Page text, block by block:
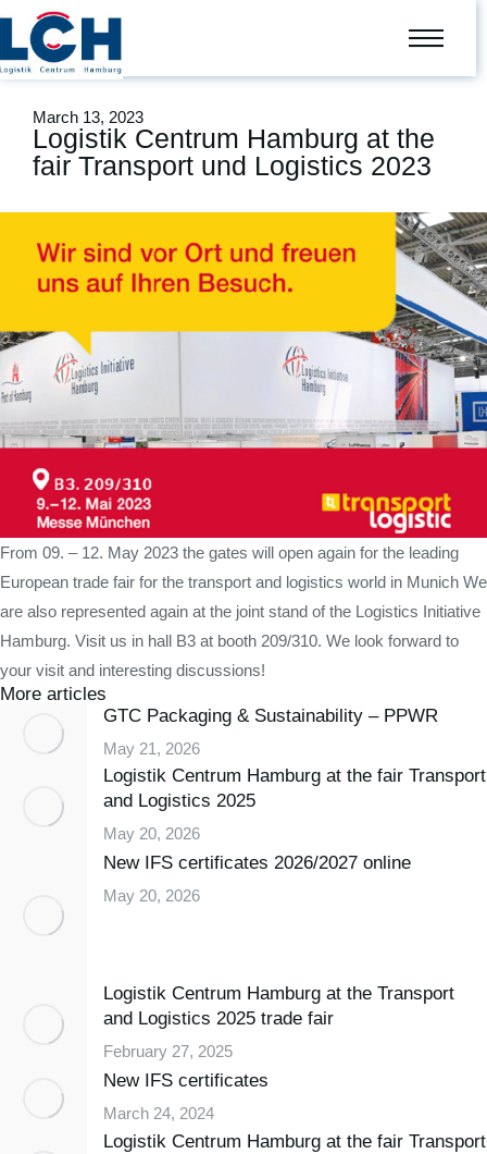
March 13, 2023
Logistik Centrum Hamburg at the
fair Transport und Logistics 2023
From 09. – 12. May 2023 the gates will open again for the leading
European trade fair for the transport and logistics world in Munich We
are also represented again at the joint stand of the Logistics Initiative
Hamburg. Visit us in hall B3 at booth 209/310. We look forward to
your visit and interesting discussions!
More articles
GTC Packaging & Sustainability – PPWR
May 21, 2026
Logistik Centrum Hamburg at the fair Transport
and Logistics 2025
May 20, 2026
New IFS certificates 2026/2027 online
May 20, 2026
Logistik Centrum Hamburg at the Transport
and Logistics 2025 trade fair
February 27, 2025
New IFS certificates
March 24, 2024
Logistik Centrum Hamburg at the fair Transport